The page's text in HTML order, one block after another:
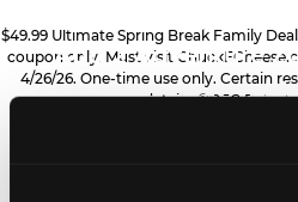
$49.99 Ultimate Spring Break Family
coupon only. Must visit
4/26/26. One-time use only. Certain
details. ©CEC
PRIZE
ZONE
Add 2 Adventure
more, plus more